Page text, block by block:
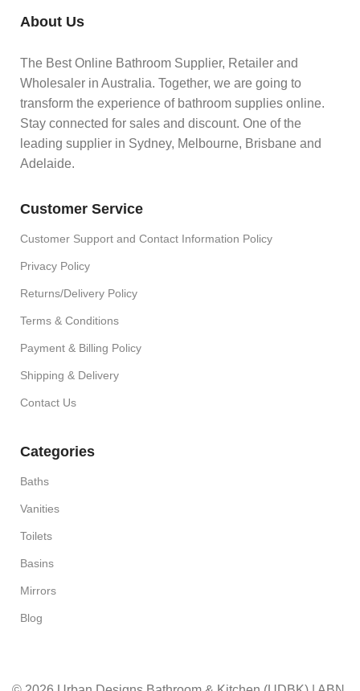
About Us
The Best Online Bathroom Supplier, Retailer and
Wholesaler in Australia. Together, we are going to
transform the experience of bathroom supplies online.
Stay connected for sales and discount. One of the
leading supplier in Sydney, Melbourne, Brisbane and
Adelaide.
Customer Service
Customer Support and Contact Information Policy
Privacy Policy
Returns/Delivery Policy
Terms & Conditions
Payment & Billing Policy
Shipping & Delivery
Contact Us
Categories
Baths
Vanities
Toilets
Basins
Mirrors
Blog